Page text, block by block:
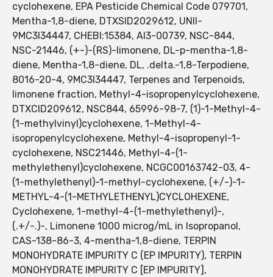
cyclohexene, EPA Pesticide Chemical Code 079701,
Mentha-1,8-diene, DTXSID2029612, UNII-
9MC3I34447, CHEBI:15384, AI3-00739, NSC-844,
NSC-21446, (+-)-(RS)-limonene, DL-p-mentha-1,8-
diene, Mentha-1,8-diene, DL, .delta.-1,8-Terpodiene,
8016-20-4, 9MC3I34447, Terpenes and Terpenoids,
limonene fraction, Methyl-4-isopropenylcyclohexene,
DTXCID209612, NSC844, 65996-98-7, (1)-1-Methyl-4-
(1-methylvinyl)cyclohexene, 1-Methyl-4-
isopropenylcyclohexene, Methyl-4-isopropenyl-1-
cyclohexene, NSC21446, Methyl-4-(1-
methylethenyl)cyclohexene, NCGC00163742-03, 4-
(1-methylethenyl)-1-methyl-cyclohexene, (+/-)-1-
METHYL-4-(1-METHYLETHENYL)CYCLOHEXENE,
Cyclohexene, 1-methyl-4-(1-methylethenyl)-,
(.+/-.)-, Limonene 1000 microg/mL in Isopropanol,
CAS-138-86-3, 4-mentha-1,8-diene, TERPIN
MONOHYDRATE IMPURITY C (EP IMPURITY), TERPIN
MONOHYDRATE IMPURITY C [EP IMPURITY],